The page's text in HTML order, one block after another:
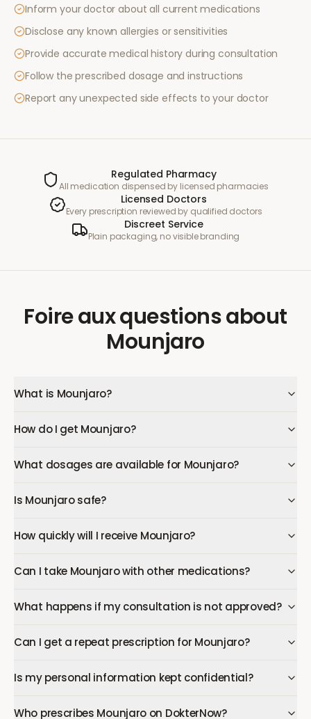
Inform your doctor about all current medications
Disclose any known allergies or sensitivities
Provide accurate medical history during consultation
Follow the prescribed dosage and instructions
Report any unexpected side effects to your doctor
Regulated Pharmacy
All medication dispensed by licensed pharmacies
Licensed Doctors
Every prescription reviewed by qualified doctors
Discreet Service
Plain packaging, no visible branding
Foire aux questionsabout
Mounjaro
What is Mounjaro?
How do I get Mounjaro?
What dosages are available for Mounjaro?
Is Mounjaro safe?
How quickly will I receive Mounjaro?
Can I take Mounjaro with other medications?
What happens if my consultation is not approved?
Can I get a repeat prescription for Mounjaro?
Is my personal information kept confidential?
Who prescribes Mounjaro on DokterNow?